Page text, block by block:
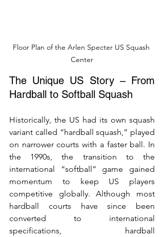
Floor Plan of the Arlen Specter US Squash
Center
The Unique US Story – From
Hardball to Softball Squash
Historically, the US had its own squash
variant called “hardball squash,” played
on narrower courts with a faster ball. In
the 1990s, the transition to the
international “softball” game gained
momentum to keep US players
competitive globally. Although most
hardball courts have since been
converted to international
specifications, hardball